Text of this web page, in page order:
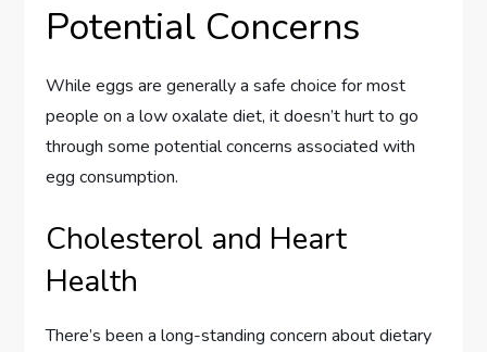
Potential Concerns
While eggs are generally a safe choice for most
people on a low oxalate diet, it doesn’t hurt to go
through some potential concerns associated with
egg consumption.
Cholesterol and Heart
Health
There’s been a long-standing concern about dietary